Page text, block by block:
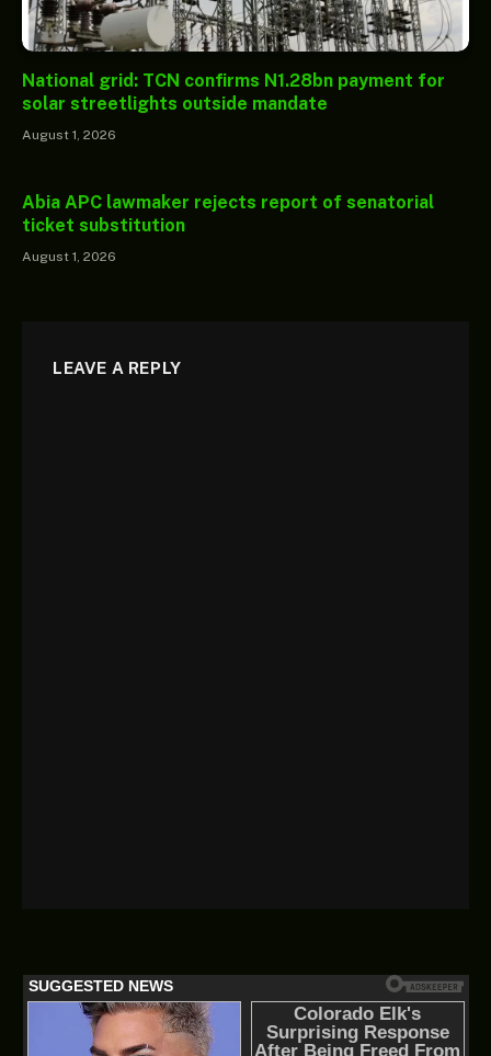
National grid: TCN confirms N1.28bn payment for
solar streetlights outside mandate
August 1, 2026
Abia APC lawmaker rejects report of senatorial
ticket substitution
August 1, 2026
LEAVE A REPLY